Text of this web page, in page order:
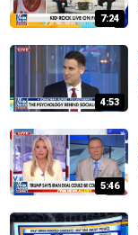
7:24
4:53
5:46